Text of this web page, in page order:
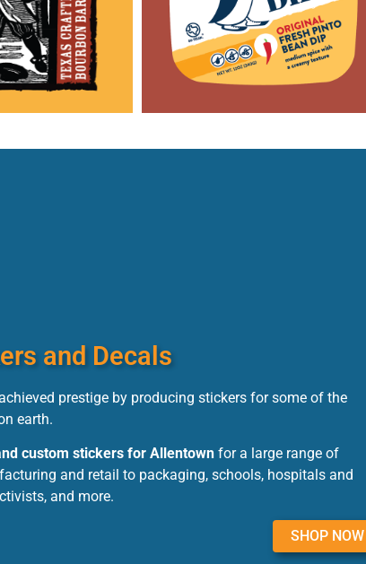
and Decals
prestige by producing stickers for some of the
earth.
custom stickers for Allentown for a large range of
and retail to packaging, schools, hospitals and
and more.
SHOP NOW